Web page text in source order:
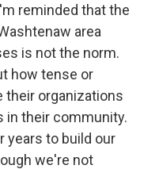
reminded that the
area
is not the norm.
how tense or
organizations
in their community.
years to build our
we're not